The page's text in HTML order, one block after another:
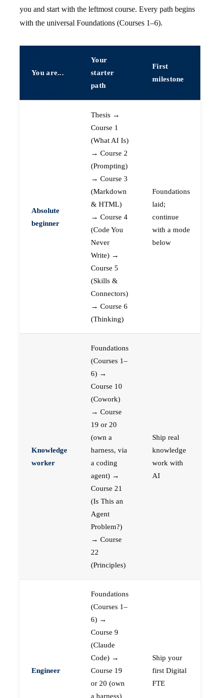
you and start with the leftmost course. Every path begins
with the universal Foundations (Courses 1–6).
You are...
Your
starter
path
First
milestone
Absolute
beginner
Thesis →
Course 1
(What AI Is)
→ Course 2
(Prompting)
→ Course 3
(Markdown
& HTML)
→ Course 4
(Code You
Never
Write) →
Course 5
(Skills &
Connectors)
→ Course 6
(Thinking)
Foundations
laid;
continue
with a mode
below
Knowledge
worker
Foundations
(Courses 1–
6) →
Course 10
(Cowork)
→ Course
19 or 20
(own a
harness, via
a coding
agent) →
Course 21
(Is This an
Agent
Problem?)
→ Course
22
(Principles)
Ship real
knowledge
work with
AI
Engineer
Foundations
(Courses 1–
6) →
Course 9
(Claude
Code) →
Course 19
or 20 (own
a harness)
Ship your
first Digital
FTE